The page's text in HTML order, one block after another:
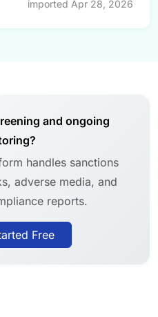
imported Apr 28, 2026
and ongoing
handles sanctions
adverse media, and
reports.
Free